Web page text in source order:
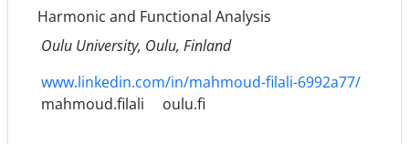
Harmonic and Functional Analysis
Oulu University, Oulu, Finland
www.linkedin.com/in/mahmoud-filali-6992a77/
mahmoud.filali
oulu.fi